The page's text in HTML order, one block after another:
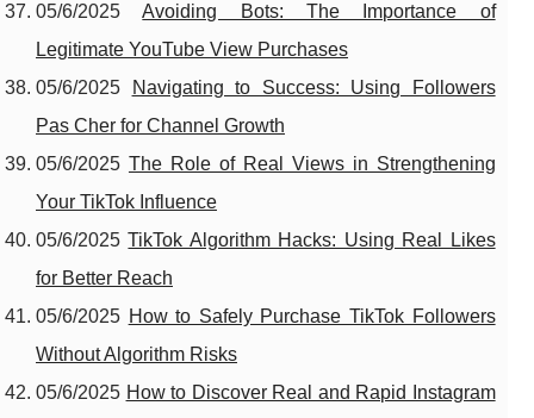
05/6/2025Avoiding Bots: The Importance of
Legitimate YouTube View Purchases
05/6/2025
Navigating to Success: Using Followers
Pas Cher for Channel Growth
05/6/2025 The Role of Real Views in Strengthening
Your TikTok Influence
05/6/2025TikTok Algorithm Hacks: Using Real Likes
for Better Reach
05/6/2025 How to Safely Purchase TikTok Followers
Without Algorithm Risks
05/6/2025 How to Discover Real and Rapid Instagram